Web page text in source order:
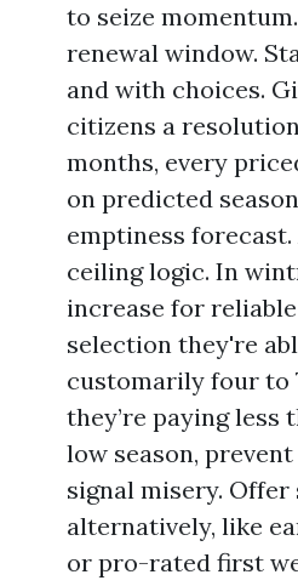
to seize
renewal window.
and with choices.
citizens a
months, every
on predicted
emptiness
ceiling logic. In
increase for
selection they're
customarily four to
they’re paying less
low season,
signal misery. Offer
alternatively, like
or pro-rated first